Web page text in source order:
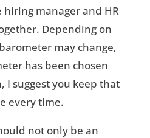
hiring manager and HR
Depending on
may change,
has been chosen
I suggest you keep that
every time.
not only be an